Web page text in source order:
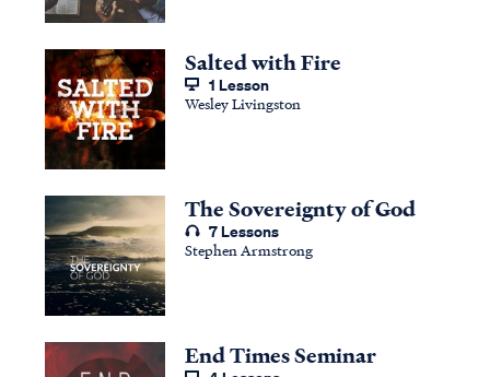
Salted with Fire
1 Lesson
Wesley Livingston
The Sovereignty of God
7 Lessons
Stephen Armstrong
End Times Seminar